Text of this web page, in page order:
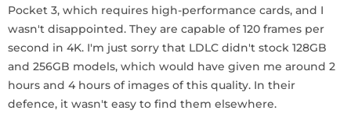
Pocket 3, which requires high-performance cards, and I
wasn't disappointed. They are capable of 120 frames per
second in 4K. I'm just sorry that LDLC didn't stock 128GB
and 256GB models, which would have given me around 2
hours and 4 hours of images of this quality. In their
defence, it wasn't easy to find them elsewhere.